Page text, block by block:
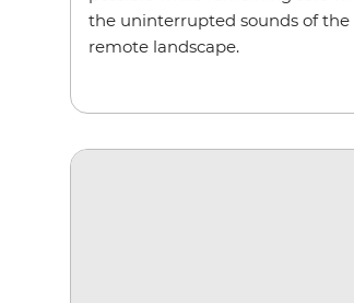
the uninterrupted sounds of the
remote landscape.